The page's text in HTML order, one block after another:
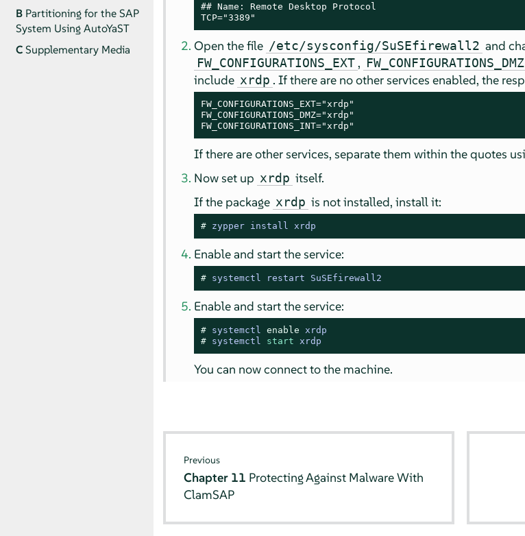
B Partitioning for the SAP
System Using AutoYaST
CSupplementary Media
## Name: Remote Desktop Protocol
TCP="3389"
Open the file /etc/sysconfig/SuSEfirewall2 and
FW_CONFIGURATIONS_EXT, FW_CONFIGURATIONS_DMZ
include xrdp . If there are no other services enabled, the
FW_CONFIGURATIONS_EXT="xrdp"
FW_CONFIGURATIONS_DMZ="xrdp"
FW_CONFIGURATIONS_INT="xrdp"
If there are other services, separate them within the quotes
Now set up xrdp itself.
If the package xrdp is not installed, install it:
# zypper install xrdp
Enable and start the service:
# systemctl restart SuSEfirewall2
Enable and start the service:
# systemctl enable xrdp
# systemctl start xrdp
You can now connect to the machine.
Previous
Chapter 11 Protecting Against Malware With
ClamSAP